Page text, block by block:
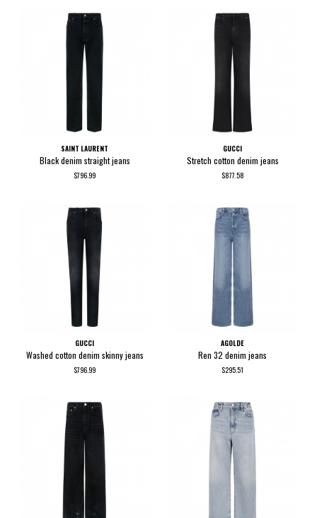
SAINT LAURENT
Black denim straight jeans
$796.99
GUCCI
Stretch cotton denim jeans
$877.58
GUCCI
Washed cotton denim skinny jeans
$796.99
AGOLDE
Ren 32 denim jeans
$295.51